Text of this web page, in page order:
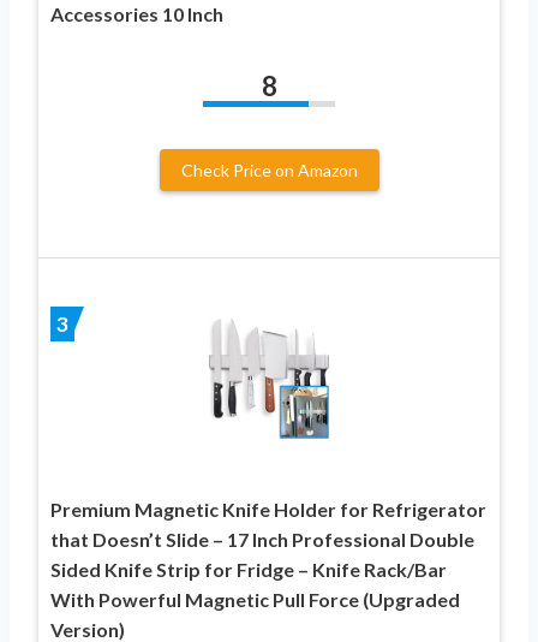
Accessories 10 Inch
8
Check Price on Amazon
3
Premium Magnetic Knife Holder for Refrigerator
that Doesn’t Slide – 17 Inch Professional Double
Sided Knife Strip for Fridge – Knife Rack/Bar
With Powerful Magnetic Pull Force (Upgraded
Version)